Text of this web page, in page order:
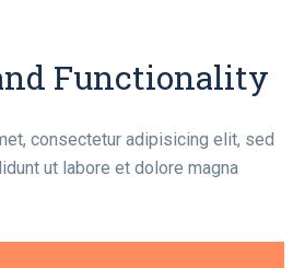
Functionality
consectetur adipisicing elit, sed
ut labore et dolore magna